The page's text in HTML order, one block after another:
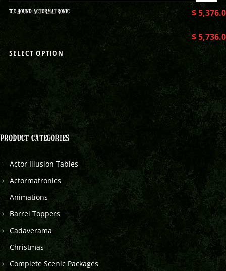
ICE HOUND ACTORMATRONIC $
$
SELECT OPTION
PRODUCT CATEGORIES
Actor Illusion Tables
Actormatronics
Animations
Barrel Toppers
Cadaverama
Christmas
Complete Scenic Packages